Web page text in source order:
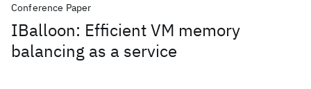
Conference Paper
IBalloon: Efficient VM memory
balancing as a service